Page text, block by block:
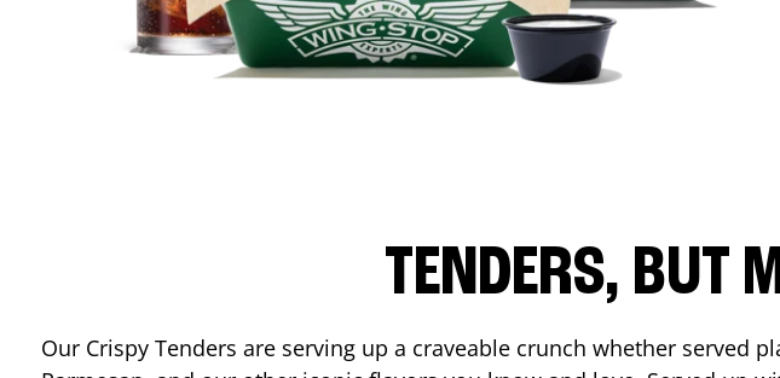
TENDERS, BUT
Our Crispy Tenders are serving up a craveable crunch whether served